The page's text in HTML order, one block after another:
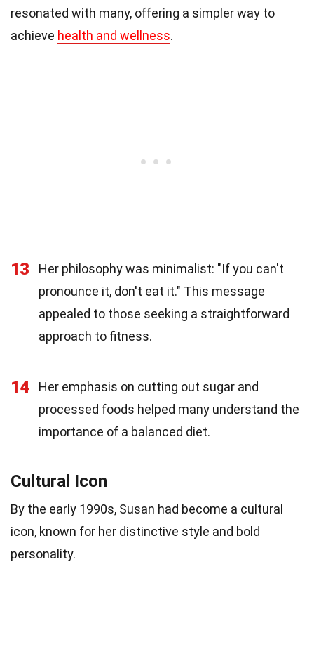
resonated with many, offering a simpler way to
achieve health and wellness.
13
Her philosophy was minimalist: "If you can't
pronounce it, don't eat it." This message
appealed to those seeking a straightforward
approach to fitness.
14
Her emphasis on cutting out sugar and
processed foods helped many understand the
importance of a balanced diet.
Cultural Icon
By the early 1990s, Susan had become a cultural
icon, known for her distinctive style and bold
personality.